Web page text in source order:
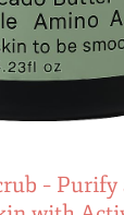
– Purify